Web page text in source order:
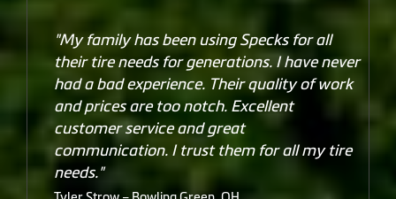
"My family has been using Specks for all
their tire needs for generations. I have never
had a bad experience. Their quality of work
and prices are too notch. Excellent
customer service and great
communication. I trust them for all my tire
needs."